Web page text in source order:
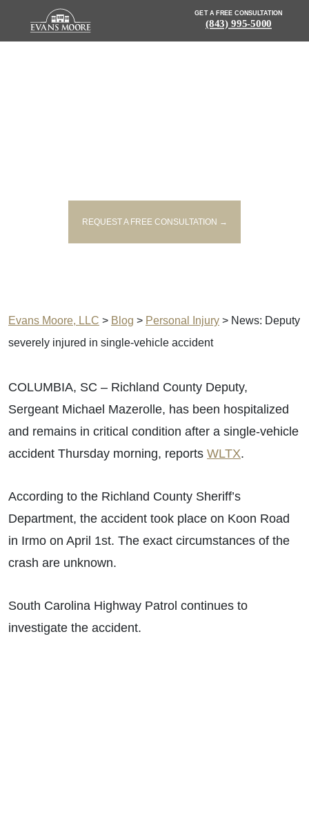
GET A FREE CONSULTATION
(843) 995-5000
REQUEST A FREE CONSULTATION →
Evans Moore, LLC > Blog > Personal Injury > News: Deputy
severely injured in single-vehicle accident
COLUMBIA, SC – Richland County Deputy,
Sergeant Michael Mazerolle, has been hospitalized
and remains in critical condition after a single-vehicle
accident Thursday morning, reports WLTX.
According to the Richland County Sheriff’s
Department, the accident took place on Koon Road
in Irmo on April 1st. The exact circumstances of the
crash are unknown.
South Carolina Highway Patrol continues to
investigate the accident.